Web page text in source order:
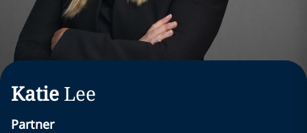
Katie Lee
Partner